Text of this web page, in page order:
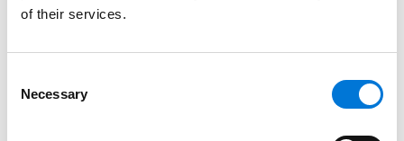
of their services.
Selection
Necessary
Saint Louis University School of Law, 2025 (J.D.),
summa cum laude